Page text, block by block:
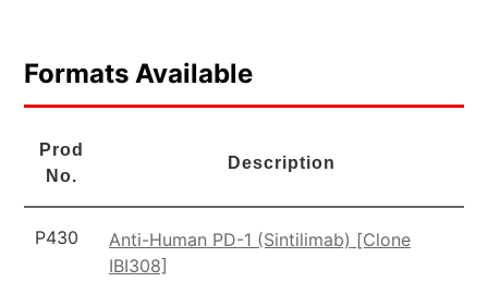
Formats Available
Prod
No.
Description
P430
Anti-Human PD-1 (Sintilimab) [Clone
IBI308]